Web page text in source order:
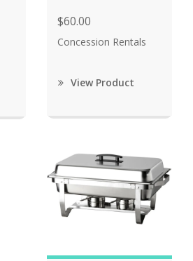
$60.00
Concession Rentals
View Product